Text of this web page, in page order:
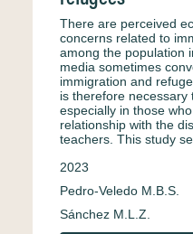
There are perceived
concerns related to
among the population
media sometimes
immigration and
is therefore necessary
especially in those
relationship with the
teachers. This study
2023
Pedro-Veledo M.B.S.
Sánchez M.L.Z.